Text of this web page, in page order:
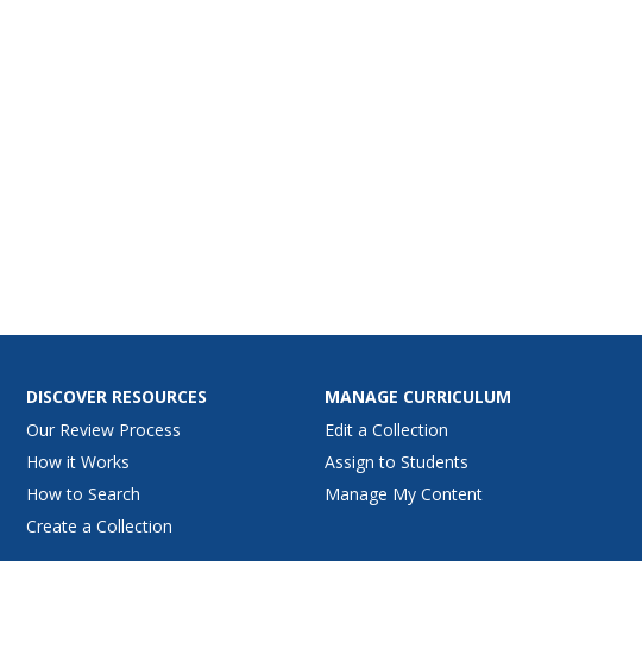
DISCOVER RESOURCES
Our Review Process
How it Works
How to Search
Create a Collection
MANAGE CURRICULUM
Edit a Collection
Assign to Students
Manage My Content